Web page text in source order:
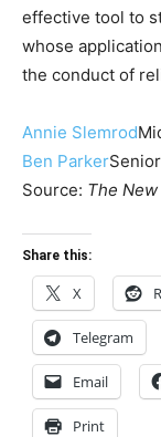
effective tool to
whose
the conduct of
Annie Slemrod
Ben Parker
Source: The
Share this:
X
Telegram
Email
Print